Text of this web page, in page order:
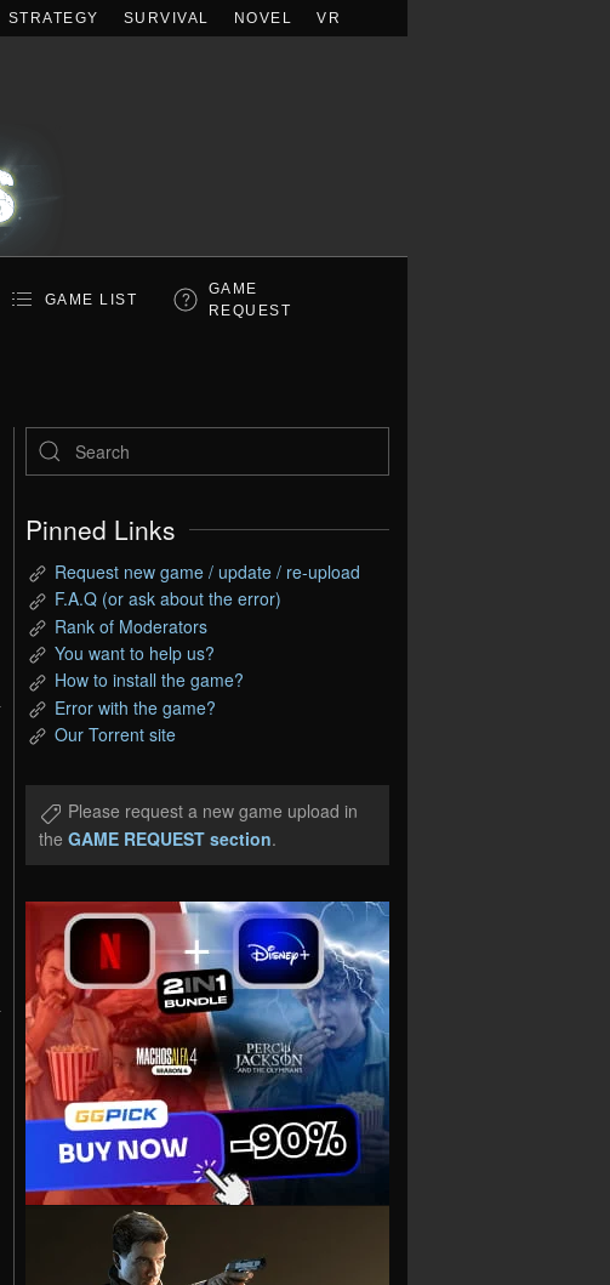
STRATEGY SURVIVAL NOVEL VR
GAME LIST
GAME
REQUEST
Pinned Links
Request new game / update / re-upload
F.A.Q (or ask about the error)
Rank of Moderators
You want to help us?
How to install the game?
Error with the game?
Our Torrent site
Please request a new game upload in
the GAME REQUEST section.